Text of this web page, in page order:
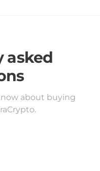
asked
about buying